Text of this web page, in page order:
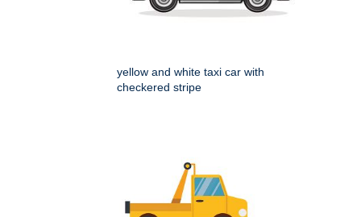
yellow and white taxi car with
checkered stripe